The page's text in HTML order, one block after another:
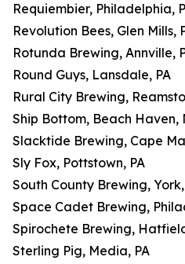
Requiembier, Philadelphia,
Revolution Bees, Glen Mills,
Rotunda Brewing, Annville,
Round Guys, Lansdale, PA
Rural City Brewing,
Ship Bottom, Beach Haven,
Slacktide Brewing, Cape
Sly Fox, Pottstown, PA
South County Brewing, York,
Space Cadet Brewing,
Spirochete Brewing,
Sterling Pig, Media, PA